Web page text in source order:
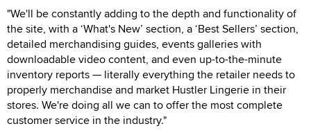
"We'll be constantly adding to the depth and functionality of
the site, with a ‘What's New’ section, a ‘Best Sellers’ section,
detailed merchandising guides, events galleries with
downloadable video content, and even up-to-the-minute
inventory reports — literally everything the retailer needs to
properly merchandise and market Hustler Lingerie in their
stores. We're doing all we can to offer the most complete
customer service in the industry."